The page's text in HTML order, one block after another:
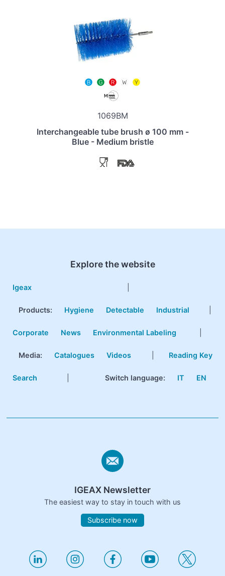
1069BM
Interchangeable tube brush ø 100 mm -
Blue - Medium bristle
Explore the website
Igeax
Products: Hygiene Detectable Industrial
Corporate News Environmental Labeling
Media: Catalogues Videos Reading Key
Search Switch language: IT EN
IGEAX Newsletter
The easiest way to stay in touch with us
Subscribe now